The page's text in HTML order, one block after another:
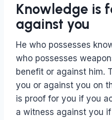
Knowledge is
against you
He who possesses
who possesses
benefit or against him.
you or against you on
is proof for you if you
a witness against you